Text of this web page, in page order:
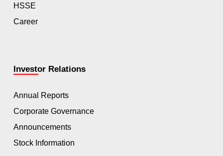
HSSE
Career
Investor Relations
Annual Reports
Corporate Governance
Announcements
Stock Information